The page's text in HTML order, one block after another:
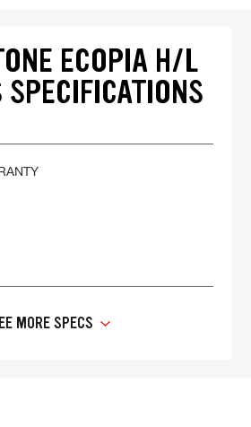
ECOPIA H/L
MORE SPECS